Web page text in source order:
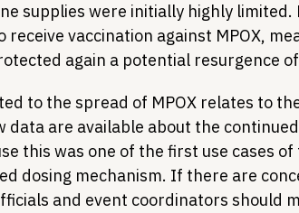
supplies were initially highly
receive vaccination against MPOX,
again a potential resurgence
to the spread of MPOX relates to
data are available about the
this was one of the first use cases
dosing mechanism. If there are
and event coordinators should